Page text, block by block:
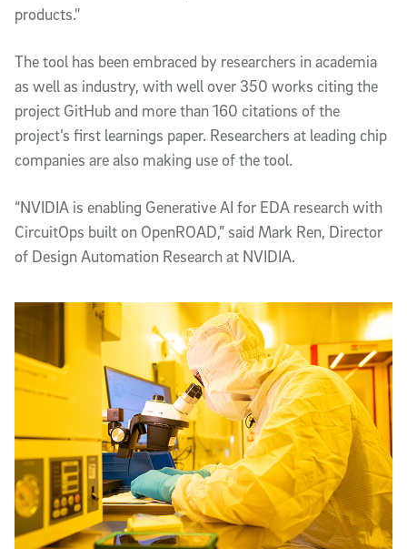
products."
The tool has been embraced by researchers in academia
as well as industry, with well over 350 works citing the
project GitHub and more than 160 citations of the
project’s first learnings paper. Researchers at leading chip
companies are also making use of the tool.
“NVIDIA is enabling Generative AI for EDA research with
CircuitOps built on OpenROAD,” said Mark Ren, Director
of Design Automation Research at NVIDIA.